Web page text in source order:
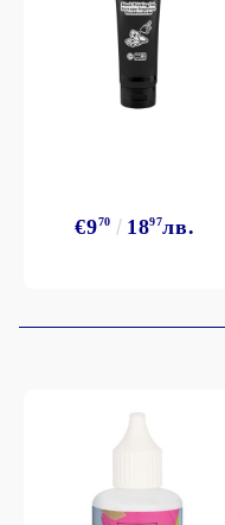
€970 1897лв.